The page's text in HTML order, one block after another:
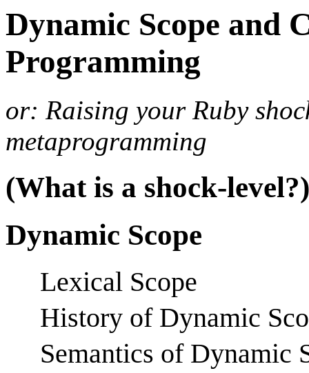
Dynamic Scope and
Programming
or: Raising your Ruby
metaprogramming
(What is a shock-level?)
Dynamic Scope
Lexical Scope
History of Dynamic
Semantics of Dynamic